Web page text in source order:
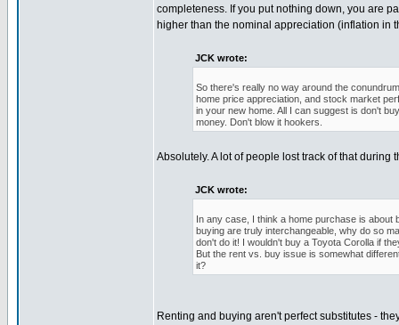
completeness. If you put nothing down, you are
higher than the nominal appreciation (inflation in
JCK wrote:
So there's really no way around the
home price appreciation, and stock market
in your new home. All I can suggest is don't
money. Don't blow it hookers.
Absolutely. A lot of people lost track of that during
JCK wrote:
In any case, I think a home purchase is about
buying are truly interchangeable, why do so
don't do it! I wouldn't buy a Toyota Corolla if
But the rent vs. buy issue is somewhat
it?
Renting and buying aren't perfect substitutes -